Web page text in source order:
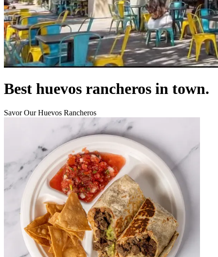
Best huevos rancheros in town.
Savor Our Huevos Rancheros